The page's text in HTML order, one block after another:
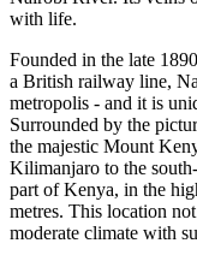
with life.
Founded in the late
a British railway line,
metropolis - and it is
Surrounded by the
the majestic Mount
Kilimanjaro to the
part of Kenya, in the
metres. This location
moderate climate with